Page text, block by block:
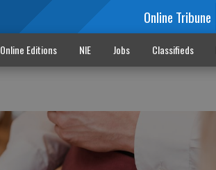
Online Tribune
Online Editions NIE Jobs Classifieds